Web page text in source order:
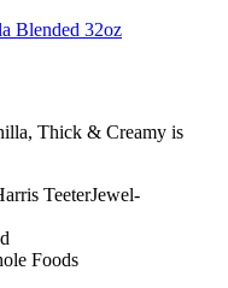
Blended 32oz
Thick & Creamy is
TeeterJewel-
Foods